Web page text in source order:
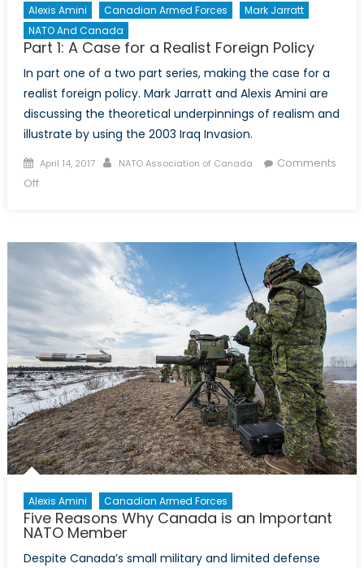
Alexis Amini Canadian Armed Forces
Mark Jarratt
NATO And Canada
Part 1: A Case for a Realist Foreign Policy
In part one of a two part series, making the case for a
realist foreign policy. Mark Jarratt and Alexis Amini are
discussing the theoretical underpinnings of realism and
illustrate by using the 2003 Iraq Invasion.
Posted
on
April 14, 2017 Author
NATO Association of Canada
Comments
Offon
Realist
Foreign
Policy
Alexis Amini Canadian Armed Forces
Five Reasons Why Canada is an Important
NATO Member
Despite Canada’s small military and limited defense